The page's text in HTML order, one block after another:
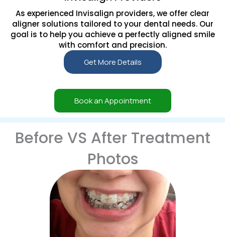
As experienced Invisalign providers, we offer clear
aligner solutions tailored to your dental needs. Our
goal is to help you achieve a perfectly aligned smile
with comfort and precision.
Get More Details
Book an Appointment
Before VS After Treatment
Photos